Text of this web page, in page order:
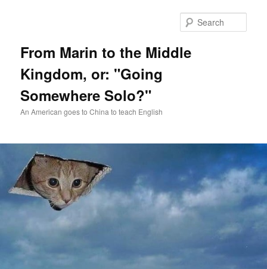
From Marin to the Middle
Kingdom, or: "Going
Somewhere Solo?"
An American goes to China to teach English